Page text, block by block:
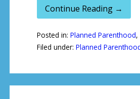
Continue Reading →
Posted in: Planned Parenthood,
Filed under: Planned